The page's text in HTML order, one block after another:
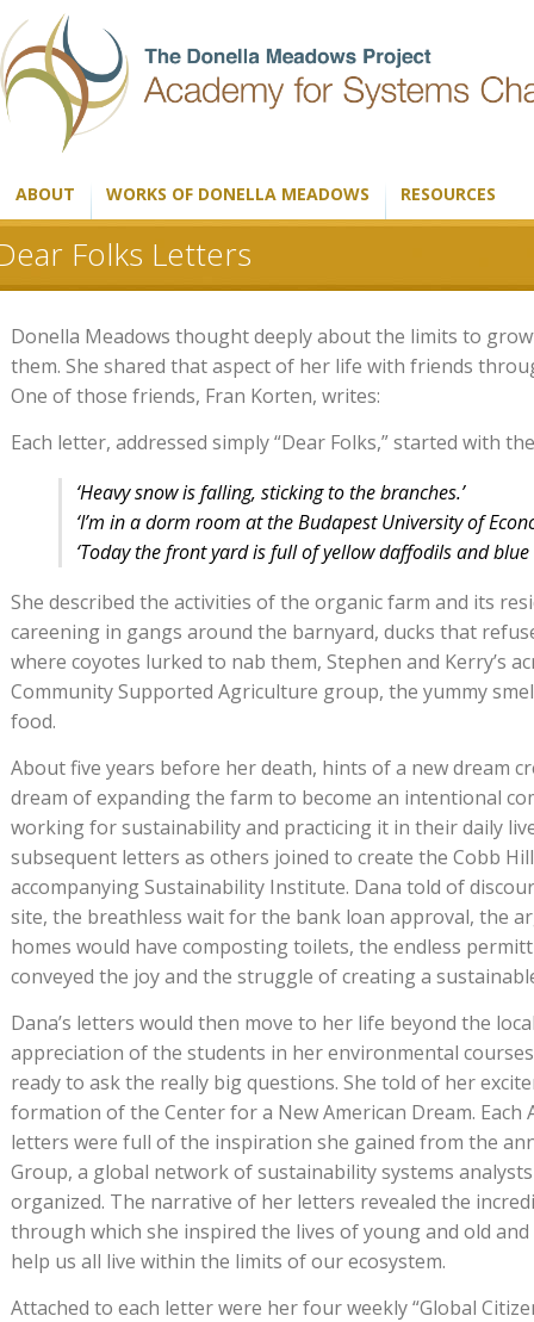
ABOUT WORKS OF DONELLA MEADOWS RESOURCES
Folks Letters
Donella Meadows thought deeply about the limits to
them. She shared that aspect of her life with friends
One of those friends, Fran Korten, writes:
Each letter, addressed simply “Dear Folks,” started with
‘Heavy snow is falling, sticking to the branches.’
‘I’m in a dorm room at the Budapest University of
‘Today the front yard is full of yellow daffodils and blue
She described the activities of the organic farm and its
careening in gangs around the barnyard, ducks that
where coyotes lurked to nab them, Stephen and Kerry’s
Community Supported Agriculture group, the yummy
food.
About five years before her death, hints of a new dream
dream of expanding the farm to become an intentional
working for sustainability and practicing it in their daily
subsequent letters as others joined to create the Cobb
accompanying Sustainability Institute. Dana told of
site, the breathless wait for the bank loan approval, the
homes would have composting toilets, the endless
conveyed the joy and the struggle of creating a
Dana’s letters would then move to her life beyond the
appreciation of the students in her environmental
ready to ask the really big questions. She told of her
formation of the Center for a New American Dream. Each
letters were full of the inspiration she gained from the
Group, a global network of sustainability systems
organized. The narrative of her letters revealed the
through which she inspired the lives of young and old
help us all live within the limits of our ecosystem.
Attached to each letter were her four weekly “Global